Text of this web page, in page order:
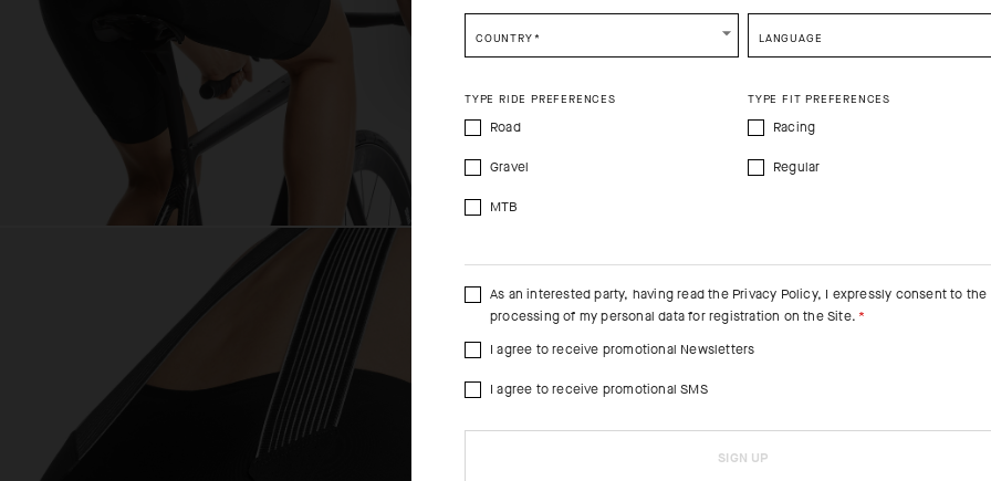
SHIP TO ANOTHER COUNTRY.
COUNTRY* LANGUAGE
TYPE RIDE PREFERENCES
Road
Gravel
MTB
TYPE FIT PREFERENCES
Racing
Regular
As an interested party, having read the Privacy Policy, I expressly consent to the
processing of my personal data for registration on the Site.
I agree to receive promotional Newsletters
I agree to receive promotional SMS
SIGN UP